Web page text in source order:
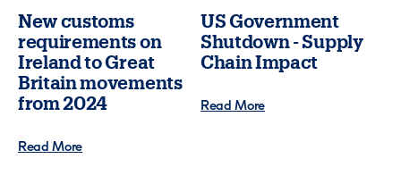
New customs
requirements on
Ireland to Great
Britain movements
from 2024
Read More
US Government
Shutdown - Supply
Chain Impact
Read More